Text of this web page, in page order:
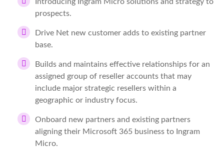
prospects.
Drive Net new customer adds to existing partner
base.
Builds and maintains effective relationships for an
assigned group of reseller accounts that may
include major strategic resellers within a
geographic or industry focus.
Onboard new partners and existing partners
aligning their Microsoft 365 business to Ingram
Micro.